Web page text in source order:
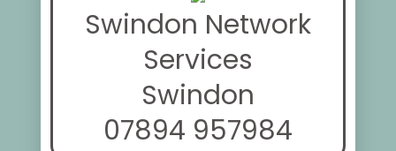
Swindon Network
Services
Swindon
07894 957984